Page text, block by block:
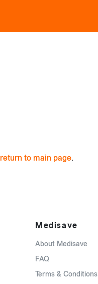
return to main page.
Medisave
About Medisave
FAQ
Terms & Conditions